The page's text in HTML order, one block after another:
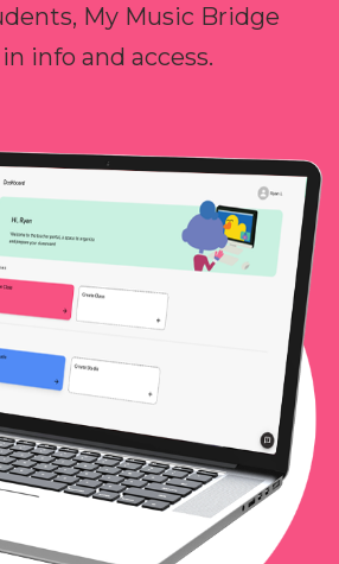
My Music Bridge
info and access.